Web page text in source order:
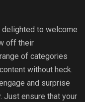
delighted to welcome
off their
of categories
without heck.
and surprise
Just ensure that your